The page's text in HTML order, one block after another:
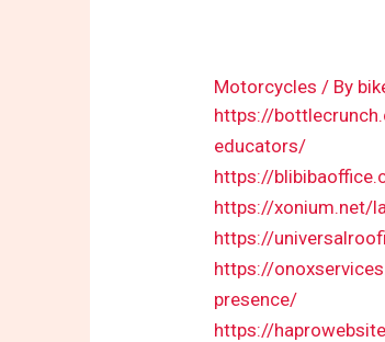
Motorcycles / By
https://
educators/
https://
https://xonium.net/
https://
https://
presence/
https://